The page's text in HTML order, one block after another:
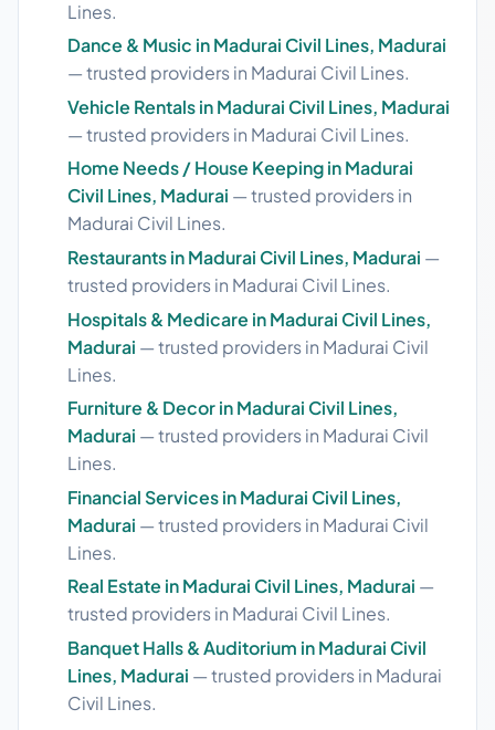
Lines.
Dance & Music in Madurai Civil Lines, Madurai
— trusted providers in Madurai Civil Lines.
Vehicle Rentals in Madurai Civil Lines, Madurai
— trusted providers in Madurai Civil Lines.
Home Needs / House Keeping in Madurai
Civil Lines, Madurai — trusted providers in
Madurai Civil Lines.
Restaurants in Madurai Civil Lines, Madurai —
trusted providers in Madurai Civil Lines.
Hospitals & Medicare in Madurai Civil Lines,
Madurai — trusted providers in Madurai Civil
Lines.
Furniture & Decor in Madurai Civil Lines,
Madurai — trusted providers in Madurai Civil
Lines.
Financial Services in Madurai Civil Lines,
Madurai — trusted providers in Madurai Civil
Lines.
Real Estate in Madurai Civil Lines, Madurai —
trusted providers in Madurai Civil Lines.
Banquet Halls & Auditorium in Madurai Civil
Lines, Madurai — trusted providers in Madurai
Civil Lines.